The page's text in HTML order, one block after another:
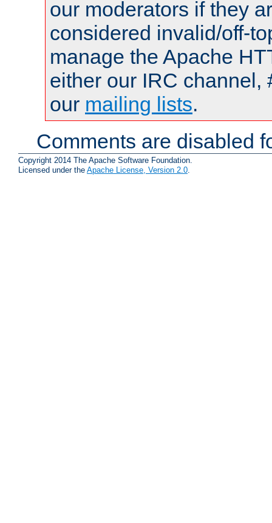
our moderators if they
considered invalid/off-
manage the Apache
either our IRC channel,
our mailing lists.
Comments are disabled
Copyright 2014 The Apache Software Foundation.
Licensed under the Apache License, Version 2.0.